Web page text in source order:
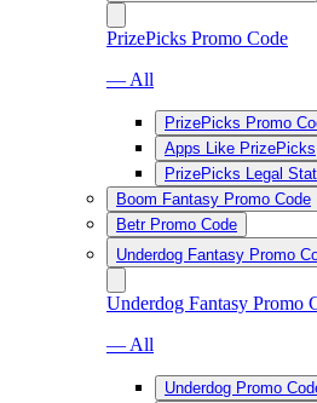
PrizePicks Promo Code
— All
PrizePicks Promo
Apps Like PrizePicks
PrizePicks Legal
Boom Fantasy Promo Code
Betr Promo Code
Underdog Fantasy Promo
Underdog Fantasy Promo
— All
Underdog Promo